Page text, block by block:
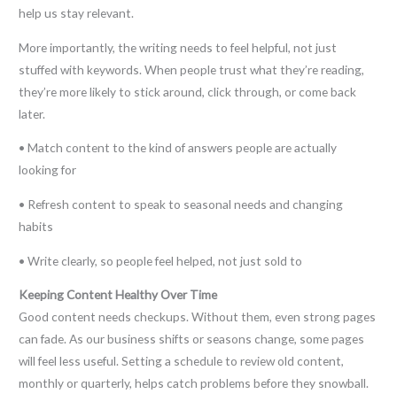
help us stay relevant.
More importantly, the writing needs to feel helpful, not just
stuffed with keywords. When people trust what they’re reading,
they’re more likely to stick around, click through, or come back
later.
• Match content to the kind of answers people are actually
looking for
• Refresh content to speak to seasonal needs and changing
habits
• Write clearly, so people feel helped, not just sold to
Keeping Content Healthy Over Time
Good content needs checkups. Without them, even strong pages
can fade. As our business shifts or seasons change, some pages
will feel less useful. Setting a schedule to review old content,
monthly or quarterly, helps catch problems before they snowball.